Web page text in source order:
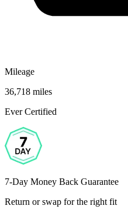
Mileage
36,718 miles
Ever Certified
7-Day Money Back Guarantee
Return or swap for the right fit